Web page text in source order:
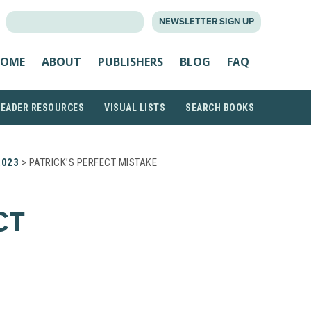
NEWSLETTER SIGN UP
ABOUT PUBLISHERS BLOG FAQ
RESOURCES VISUAL LISTS SEARCH BOOKS
> PATRICK’S PERFECT MISTAKE